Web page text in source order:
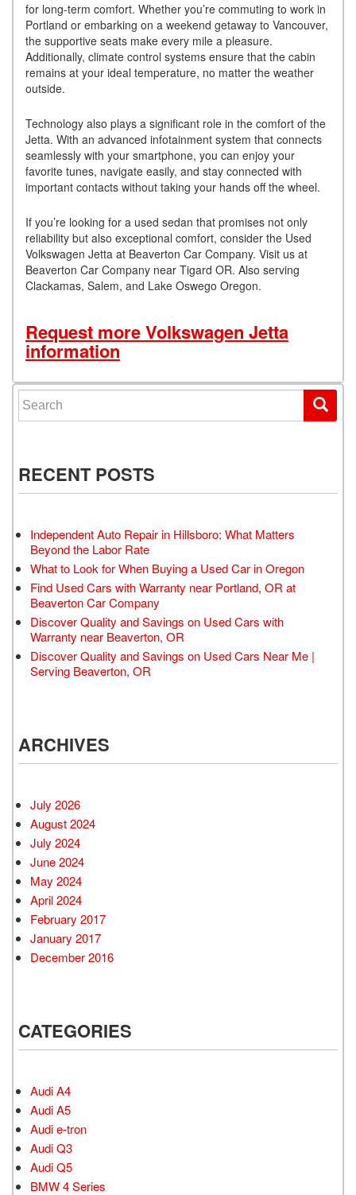
for long-term comfort. Whether you’re commuting to work in
Portland or embarking on a weekend getaway to Vancouver,
the supportive seats make every mile a pleasure.
Additionally, climate control systems ensure that the cabin
remains at your ideal temperature, no matter the weather
outside.
Technology also plays a significant role in the comfort of the
Jetta. With an advanced infotainment system that connects
seamlessly with your smartphone, you can enjoy your
favorite tunes, navigate easily, and stay connected with
important contacts without taking your hands off the wheel.
If you’re looking for a used sedan that promises not only
reliability but also exceptional comfort, consider the Used
Volkswagen Jetta at Beaverton Car Company. Visit us at
Beaverton Car Company near Tigard OR. Also serving
Clackamas, Salem, and Lake Oswego Oregon.
Request more Volkswagen Jetta
information
Search for:
RECENT POSTS
Independent Auto Repair in Hillsboro: What Matters
Beyond the Labor Rate
What to Look for When Buying a Used Car in Oregon
Find Used Cars with Warranty near Portland, OR at
Beaverton Car Company
Discover Quality and Savings on Used Cars with
Warranty near Beaverton, OR
Discover Quality and Savings on Used Cars Near Me |
Serving Beaverton, OR
ARCHIVES
July 2026
August 2024
July 2024
June 2024
May 2024
April 2024
February 2017
January 2017
December 2016
CATEGORIES
Audi A4
Audi A5
Audi e-tron
Audi Q3
Audi Q5
BMW 4 Series